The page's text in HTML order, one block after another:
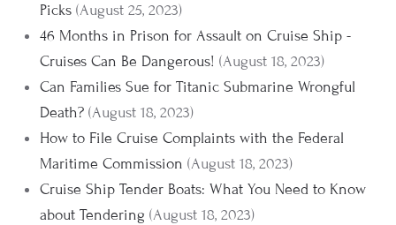
Picks (August 25, 2023)
46 Months in Prison for Assault on Cruise Ship -
Cruises Can Be Dangerous! (August 18, 2023)
Can Families Sue for Titanic Submarine Wrongful
Death? (August 18, 2023)
How to File Cruise Complaints with the Federal
Maritime Commission (August 18, 2023)
Cruise Ship Tender Boats: What You Need to Know
about Tendering (August 18, 2023)